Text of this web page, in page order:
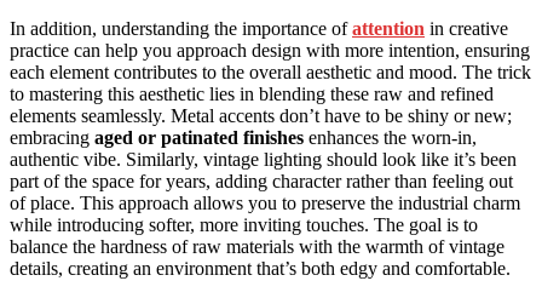
In addition, understanding the importance ofattention in creative
practice can help you approach design with more intention, ensuring
each element contributes to the overall aesthetic and mood. The trick
to mastering this aesthetic lies in blending these raw and refined
elements seamlessly. Metal accents don’t have to be shiny or new;
embracing aged or patinated finishes enhances the worn-in,
authentic vibe. Similarly, vintage lighting should look like it’s been
part of the space for years, adding character rather than feeling out
of place. This approach allows you to preserve the industrial charm
while introducing softer, more inviting touches. The goal is to
balance the hardness of raw materials with the warmth of vintage
details, creating an environment that’s both edgy and comfortable.